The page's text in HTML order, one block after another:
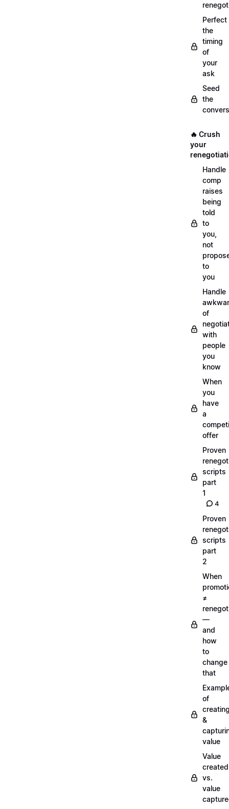
Perfect
the
timing
of
your
ask
Seed
the
🔥 Crush
your
Handle
comp
raises
being
told
to
you,
not
to
you
Handle
of
with
people
you
know
When
you
have
a
offer
Proven
scripts
part
1
4
Proven
scripts
part
2
When
≠
—
and
how
to
change
that
of
&
value
Value
created
vs.
value